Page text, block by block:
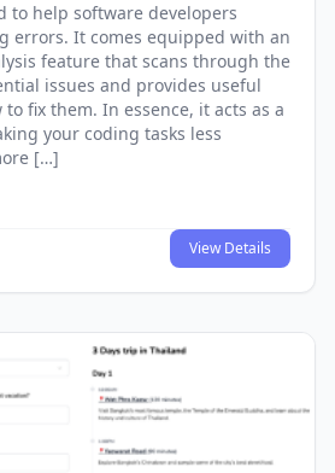
to help software developers
errors. It comes equipped with an
feature that scans through the
issues and provides useful
fix them. In essence, it acts as a
your coding tasks less
[…]
View Details